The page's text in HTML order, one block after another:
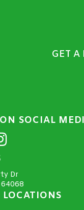
GET A
SOCIAL
Dr
LOCATIONS